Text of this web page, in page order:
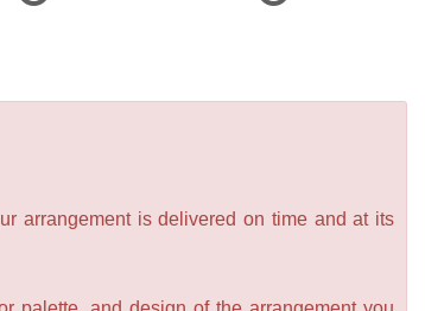
arrangement is delivered on time and at its